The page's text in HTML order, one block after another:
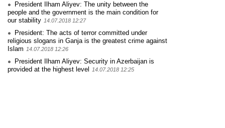
President Ilham Aliyev: The unity between the
people and the government is the main condition for
our stability 14.07.2018 12:27
President: The acts of terror committed under
religious slogans in Ganja is the greatest crime against
Islam 14.07.2018 12:26
President Ilham Aliyev: Security in Azerbaijan is
provided at the highest level
14.07.2018 12:25